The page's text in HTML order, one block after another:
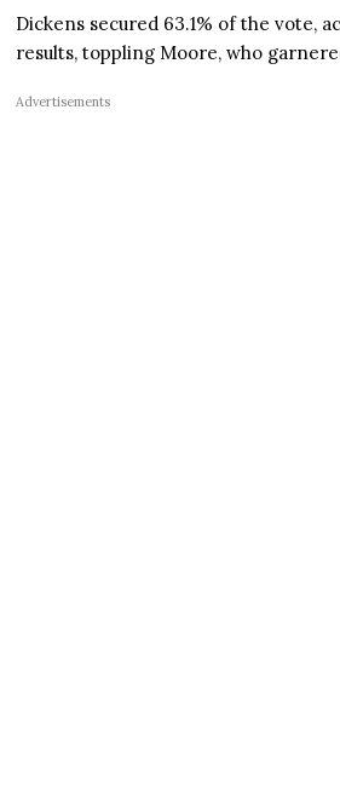
Dickens secured 63.1% of the vote,
results, toppling Moore, who
Advertisements